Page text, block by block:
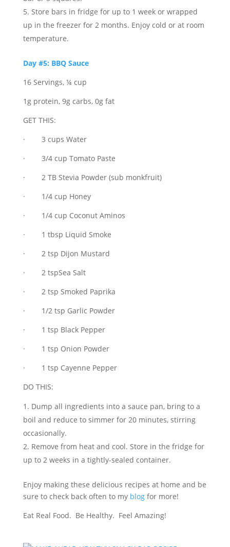
Store bars in fridge for up to 1 week or wrapped
up in the freezer for 2 months. Enjoy cold or at room
temperature.
Day #5: BBQ Sauce
16 Servings, ¼ cup
1g protein, 9g carbs, 0g fat
GET THIS:
· 3 cups Water
· 3/4 cup Tomato Paste
· 2 TB Stevia Powder (sub monkfruit)
· 1/4 cup Honey
· 1/4 cup Coconut Aminos
· 1 tbsp Liquid Smoke
· 2 tsp Dijon Mustard
· 2 tspSea Salt
· 2 tsp Smoked Paprika
· 1/2 tsp Garlic Powder
· 1 tsp Black Pepper
· 1 tsp Onion Powder
· 1 tsp Cayenne Pepper
DO THIS:
Dump all ingredients into a sauce pan, bring to a
boil and reduce to simmer for 20 minutes, stirring
occasionally.
Remove from heat and cool. Store in the fridge for
up to 2 weeks in a tightly-sealed container.
Enjoy making these delicious recipes at home and be
sure to check back often to my blogfor more!
Eat Real Food. Be Healthy. Feel Amazing!